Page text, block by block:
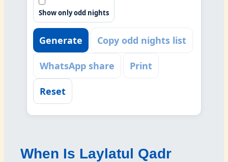
Show only odd nights
Generate Copy odd nights list
WhatsApp share Print
Reset
When Is Laylatul Qadr